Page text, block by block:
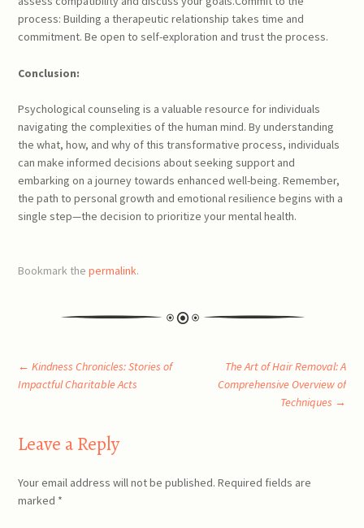
process: Building a therapeutic relationship takes time and
commitment. Be open to self-exploration and trust the process.
Conclusion:
Psychological counseling is a valuable resource for individuals
navigating the complexities of the human mind. By understanding
the what, how, and why of this transformative process, individuals
can make informed decisions about seeking support and
embarking on a journey towards enhanced well-being. Remember,
the path to personal growth and emotional resilience begins with a
single step—the decision to prioritize your mental health.
Bookmark thepermalink.
Post
← Kindness Chronicles: Stories of
Impactful Charitable Acts
The Art of Hair Removal: A
Comprehensive Overview of
Techniques →
Leave a Reply
Your email address will not be published. Required fields are
marked *